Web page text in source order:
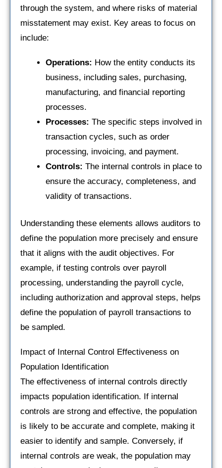
through the system, and where risks of material
misstatement may exist. Key areas to focus on
include:
Operations: How the entity conducts its
business, including sales, purchasing,
manufacturing, and financial reporting
processes.
Processes: The specific steps involved in
transaction cycles, such as order
processing, invoicing, and payment.
Controls: The internal controls in place to
ensure the accuracy, completeness, and
validity of transactions.
Understanding these elements allows auditors to
define the population more precisely and ensure
that it aligns with the audit objectives. For
example, if testing controls over payroll
processing, understanding the payroll cycle,
including authorization and approval steps, helps
define the population of payroll transactions to
be sampled.
Impact of Internal Control Effectiveness on
Population Identification
The effectiveness of internal controls directly
impacts population identification. If internal
controls are strong and effective, the population
is likely to be accurate and complete, making it
easier to identify and sample. Conversely, if
internal controls are weak, the population may